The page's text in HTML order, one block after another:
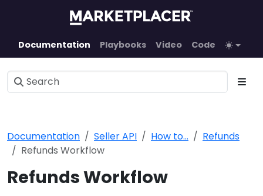
Documentation Playbooks Video Code
Documentation Seller API How to...
Refunds
Refunds Workflow
Refunds Workflow